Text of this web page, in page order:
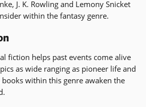
J. K. Rowling and Lemony Snicket
within the fantasy genre.
fiction helps past events come alive
as wide ranging as pioneer life and
within this genre awaken the